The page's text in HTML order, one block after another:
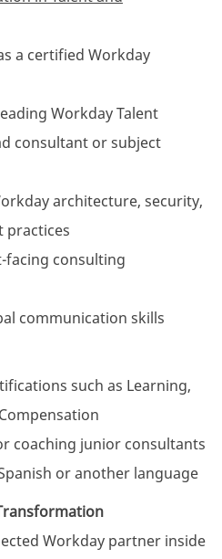
a certified Workday
Workday Talent
consultant or subject
architecture, security,
practices
facing consulting
communication skills
such as Learning,
coaching junior consultants
or another language
Workday partner inside